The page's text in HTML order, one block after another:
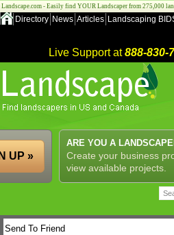
Landscape.com - Easily find YOUR Landscaper from 275,000
Directory News Articles Landscaping
Live Support at888-830-
ARE YOU A
Create your business
view available projects.
UP »
Send To Friend